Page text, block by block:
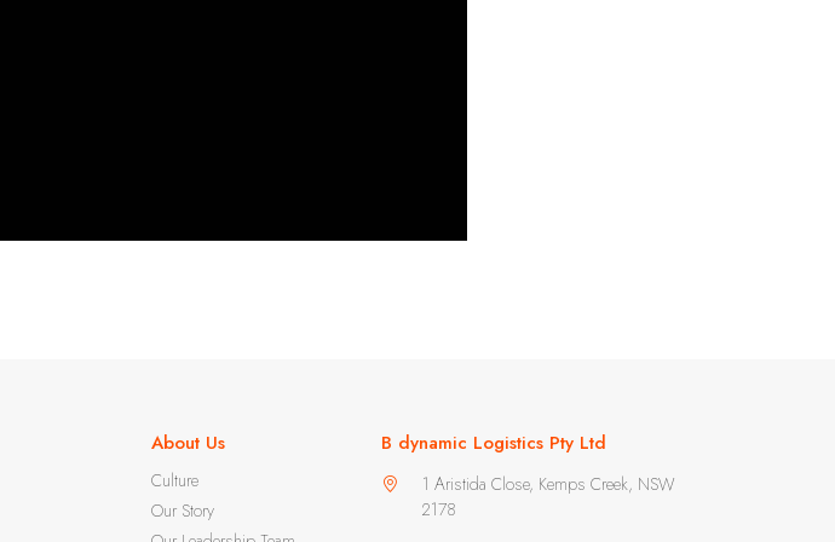
About Us
Culture
Our Story
B dynamic Logistics Pty Ltd
1 Aristida Close, Kemps Creek, NSW
2178